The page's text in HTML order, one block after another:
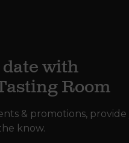
date with
Room
& promotions,
know.